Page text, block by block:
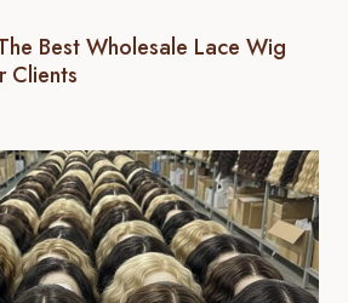
Best Wholesale Lace Wig
Clients